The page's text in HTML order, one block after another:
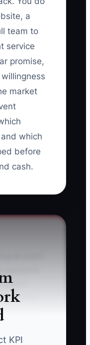
a
team to
service
promise,
market
which
before
cash.
KPI
agreed to
spend
photos,
building
feels